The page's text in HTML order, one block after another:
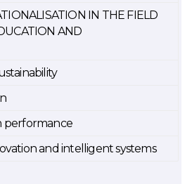
IN THE FIELD
AND
performance
and intelligent systems